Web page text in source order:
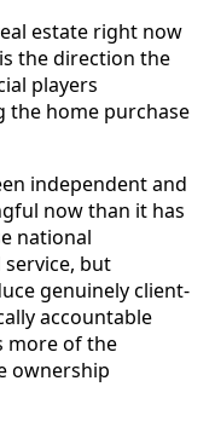
estate right now
the direction the
players
the home purchase
independent and
now than it has
national
but
genuinely client-
accountable
more of the
ownership